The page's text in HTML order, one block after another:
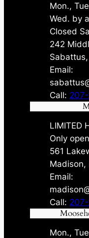
Mon.,
Wed. by
Closed
242
Email:
Call:
LIMITED
Only
561
Email:
Call:
Mon.,